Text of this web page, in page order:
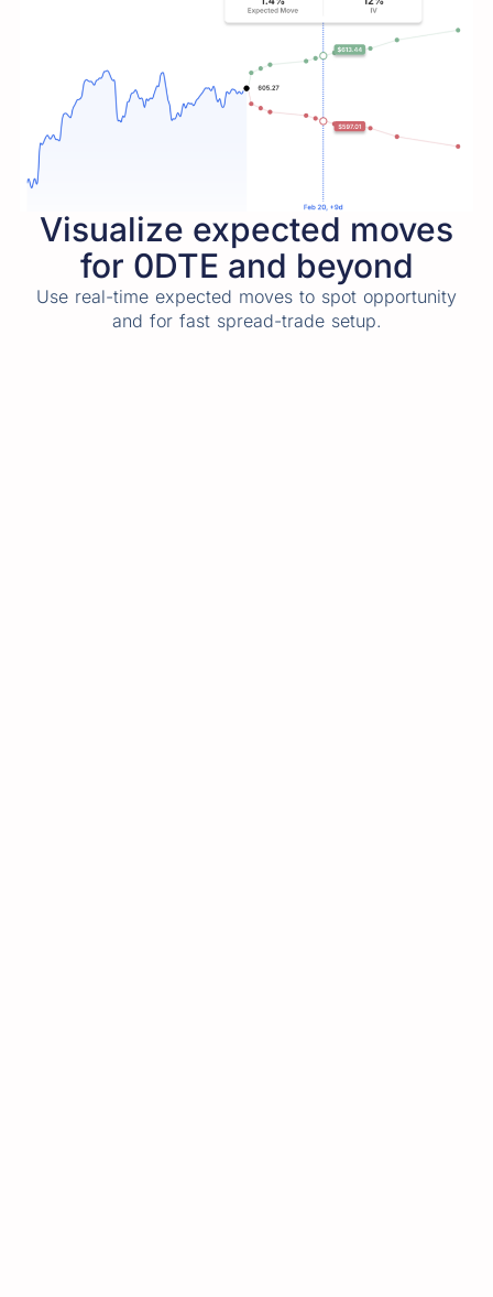
Visualize expected moves
for 0DTE and beyond
Use real-time expected moves to spot opportunity
and for fast spread-trade setup.